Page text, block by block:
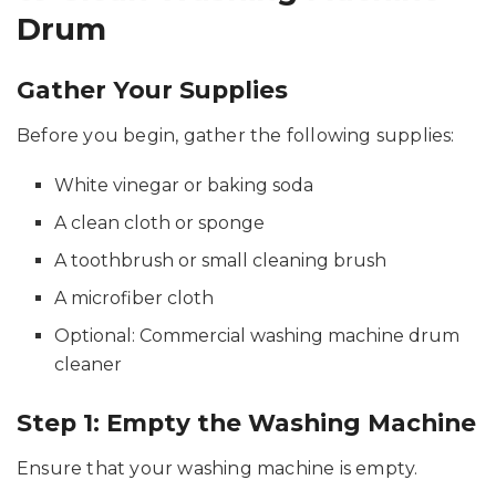
Drum
Gather Your Supplies
Before you begin, gather the following supplies:
White vinegar or baking soda
A clean cloth or sponge
A toothbrush or small cleaning brush
A microfiber cloth
Optional: Commercial washing machine drum
cleaner
Step 1: Empty the Washing Machine
Ensure that your washing machine is empty.